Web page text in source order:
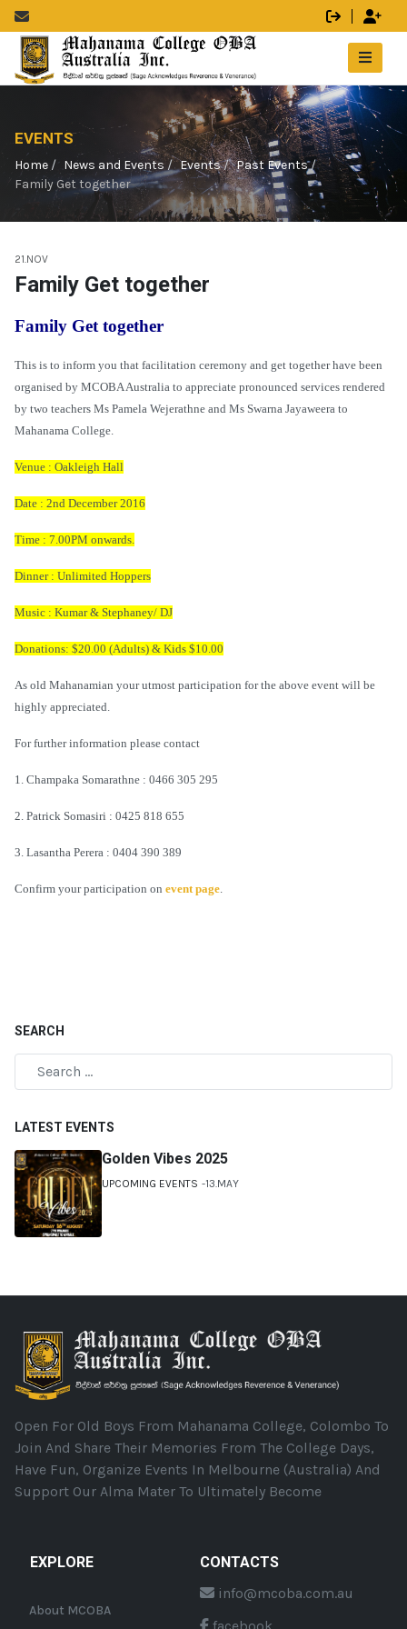
EVENTS
Home News and Events Events
Past Events
Family Get together
21.NOV
Family Get together
Family Get together
This is to inform you that facilitation ceremony and get together have been
organised by MCOBA Australia to appreciate pronounced services rendered
by two teachers Ms Pamela Wejerathne and Ms Swarna Jayaweera to
Mahanama College.
Venue : Oakleigh Hall
Date : 2nd December 2016
Time : 7.00PM onwards.
Dinner : Unlimited Hoppers
Music : Kumar & Stephaney/ DJ
Donations: $20.00 (Adults) & Kids $10.00
As old Mahanamian your utmost participation for the above event will be
highly appreciated.
For further information please contact
1. Champaka Somarathne : 0466 305 295
2. Patrick Somasiri : 0425 818 655
3. Lasantha Perera : 0404 390 389
Confirm your participation on event page
SEARCH
LATEST EVENTS
Golden Vibes 2025
UPCOMING EVENTS 13.MAY
Open For Old Boys From Mahanama College, Colombo To
Join And Share Their Memories From The College Days,
Have Fun, Organize Events In Melbourne (Australia) And
Support Our Alma Mater To Ultimately Become
EXPLORE
About MCOBA
CONTACTS
info@mcoba.com.au
facebook